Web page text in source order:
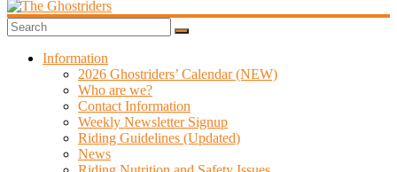
Information
2026 Ghostriders’ Calendar (NEW)
Who are we?
Contact Information
Weekly Newsletter Signup
Riding Guidelines (Updated)
News